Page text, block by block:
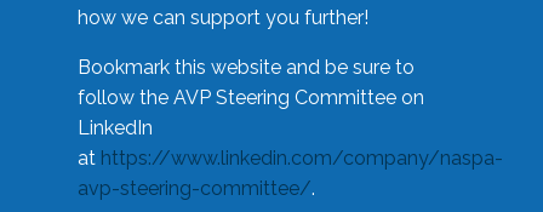
how we can support you further!
Bookmark this website and be sure to
follow the AVP Steering Committee on
LinkedIn
at https://www.linkedin.com/company/naspa-
avp-steering-committee/.